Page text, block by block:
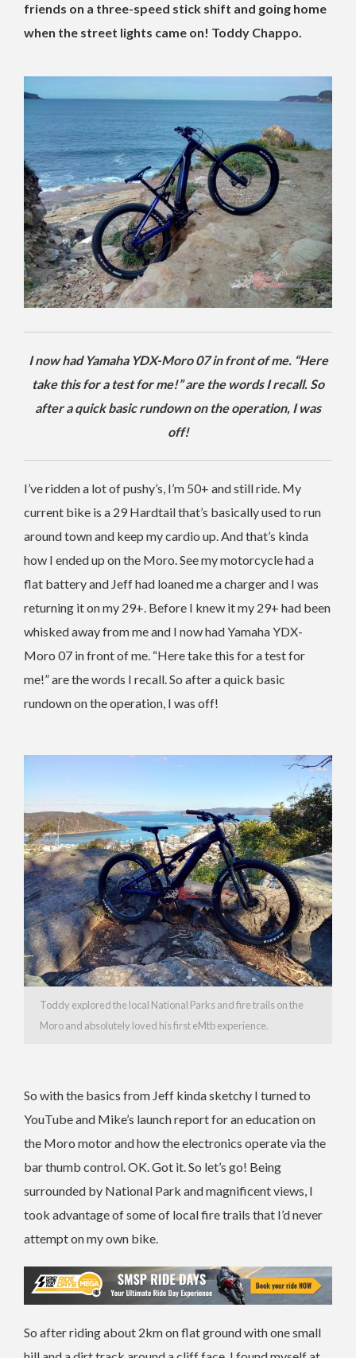
friends on a three-speed stick shift and going home
when the street lights came on! Toddy Chappo.
I now had Yamaha YDX-Moro 07 in front of me. “Here
take this for a test for me!” are the words I recall. So
after a quick basic rundown on the operation, I was
off!
I’ve ridden a lot of pushy’s, I’m 50+ and still ride. My
current bike is a 29 Hardtail that’s basically used to run
around town and keep my cardio up. And that’s kinda
how I ended up on the Moro. See my motorcycle had a
flat battery and Jeff had loaned me a charger and I was
returning it on my 29+. Before I knew it my 29+ had been
whisked away from me and I now had Yamaha YDX-
Moro 07 in front of me. “Here take this for a test for
me!” are the words I recall. So after a quick basic
rundown on the operation, I was off!
Toddy explored the local National Parks and fire trails on the
Moro and absolutely loved his first eMtb experience.
So with the basics from Jeff kinda sketchy I turned to
YouTube and Mike’s launch report for an education on
the Moro motor and how the electronics operate via the
bar thumb control. OK. Got it. So let’s go! Being
surrounded by National Park and magnificent views, I
took advantage of some of local fire trails that I’d never
attempt on my own bike.
So after riding about 2km on flat ground with one small